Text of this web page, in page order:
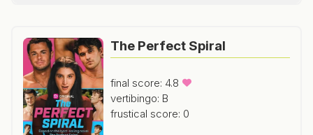
The Perfect Spiral
final score: 4.8
vertibingo: B
frustical score: 0